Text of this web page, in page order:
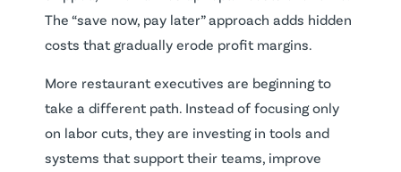
The “save now, pay later” approach adds hidden
costs that gradually erode profit margins.
More restaurant executives are beginning to
take a different path. Instead of focusing only
on labor cuts, they are investing in tools and
systems that support their teams, improve